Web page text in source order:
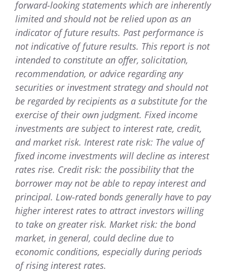
forward-looking statements which are inherently
limited and should not be relied upon as an
indicator of future results. Past performance is
not indicative of future results. This report is not
intended to constitute an offer, solicitation,
recommendation, or advice regarding any
securities or investment strategy and should not
be regarded by recipients as a substitute for the
exercise of their own judgment. Fixed income
investments are subject to interest rate, credit,
and market risk. Interest rate risk: The value of
fixed income investments will decline as interest
rates rise. Credit risk: the possibility that the
borrower may not be able to repay interest and
principal. Low-rated bonds generally have to pay
higher interest rates to attract investors willing
to take on greater risk. Market risk: the bond
market, in general, could decline due to
economic conditions, especially during periods
of rising interest rates.